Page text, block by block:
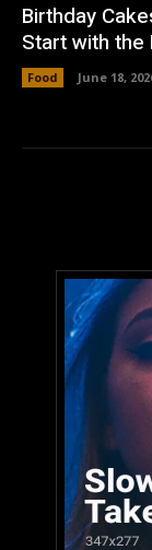
Birthday
Start with
Food June 18,